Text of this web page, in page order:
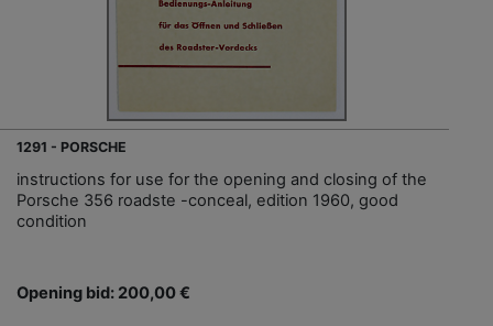
1291 - PORSCHE
instructions for use for the opening and closing of the
Porsche 356 roadste -conceal, edition 1960, good
condition
Opening bid: 200,00 €